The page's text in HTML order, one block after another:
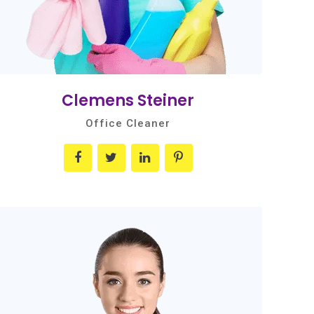
Clemens Steiner
Office Cleaner